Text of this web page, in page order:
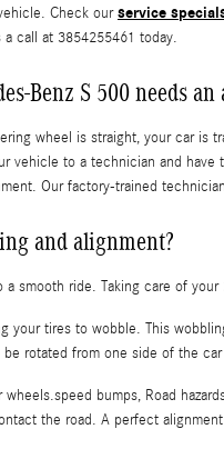
Check ourservice
call at 3854255461 today.
Benz S 500 needs
wheel is straight, your car is
vehicle to a technician and
Our factory-trained
and alignment?
smooth ride. Taking care of
your tires to wobble. This
rotated from one side of the
bumps, Road
the road. A perfect